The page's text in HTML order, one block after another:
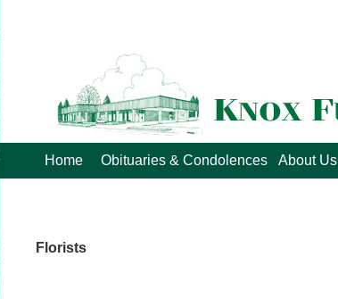
Home Obituaries & Condolences About Us
Florists